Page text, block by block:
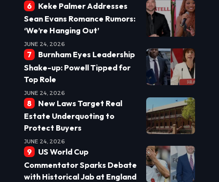
Keke Palmer Addresses
Sean Evans Romance Rumors:
‘We’re Hanging Out’
JUNE 24, 2026
Burnham Eyes Leadership
Shake-up: Powell Tipped for
Top Role
JUNE 24, 2026
New Laws Target Real
Estate Underquoting to
Protect Buyers
JUNE 24, 2026
US World Cup
Commentator Sparks Debate
with Historical Jab at England